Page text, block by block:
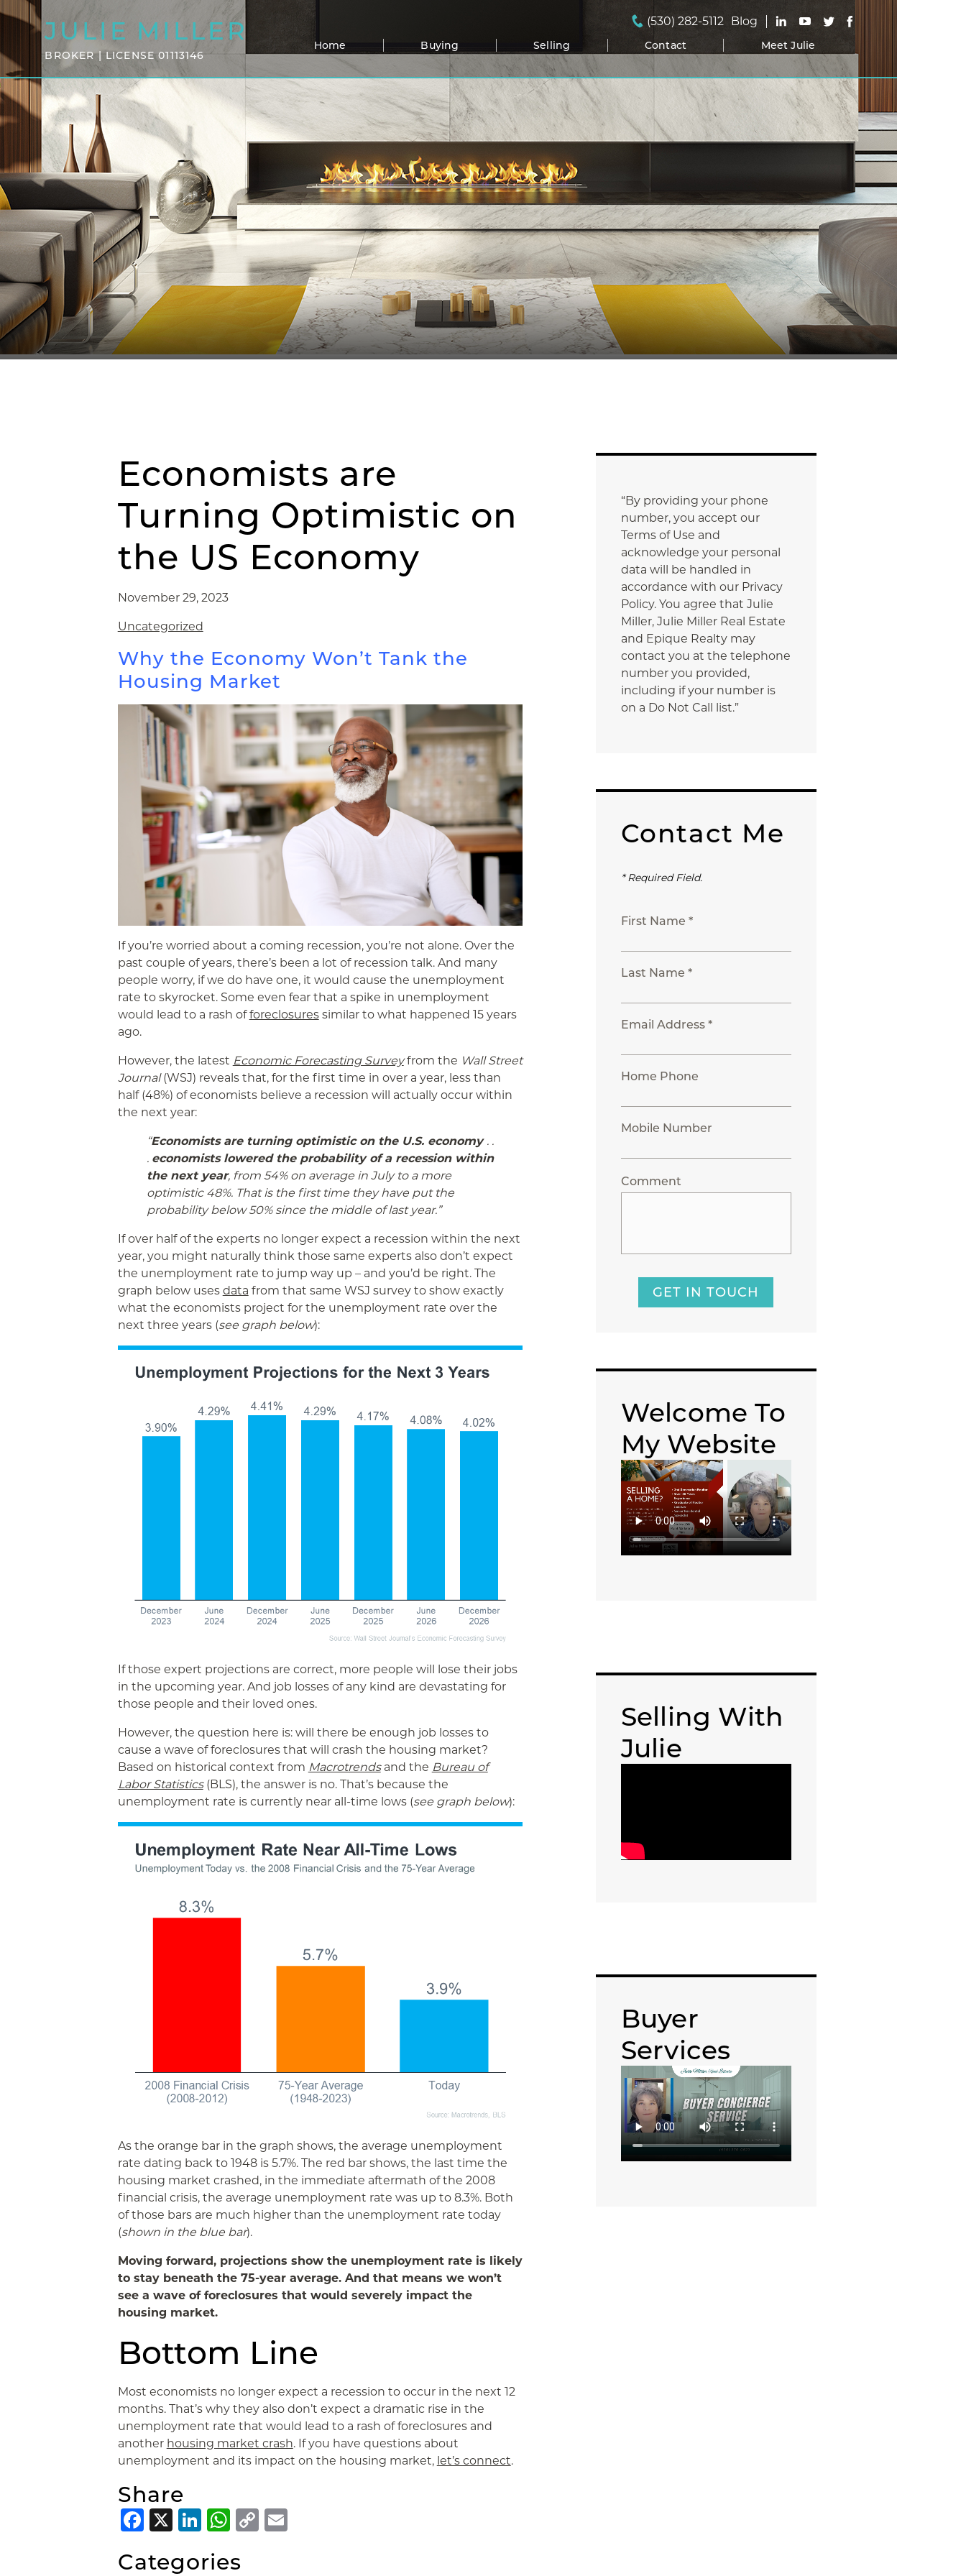
JULIE MILLER
BROKER | LICENSE 01113146
(530) 282-5112 Blog
Home Buying Selling Contact Meet Julie
Economists are
Turning Optimistic on
the US Economy
November 29, 2023
Uncategorized
Why the Economy Won’t Tank the
Housing Market
If you’re worried about a coming recession, you’re not alone. Over the
past couple of years, there’s been a lot of recession talk. And many
people worry, if we do have one, it would cause the unemployment
rate to skyrocket. Some even fear that a spike in unemployment
would lead to a rash offoreclosuressimilar to what happened 15 years
ago.
However, the latest Economic Forecasting Surveyfrom the Wall Street
Journal(WSJ) reveals that, for the first time in over a year, less than
half (48%) of economists believe a recession will actually occur within
the next year:
“Economists are turning optimistic on the U.S. economy . .
. economists lowered the probability of a recession within
the next year, from 54% on average in July to a more
optimistic 48%. That is the first time they have put the
probability below 50% since the middle of last year.”
If over half of the experts no longer expect a recession within the next
year, you might naturally think those same experts also don’t expect
the unemployment rate to jump way up – and you’d be right. The
graph below uses data from that same WSJ survey to show exactly
what the economists project for the unemployment rate over the
next three years (see graph below):
If those expert projections are correct, more people will lose their jobs
in the upcoming year. And job losses of any kind are devastating for
those people and their loved ones.
However, the question here is: will there be enough job losses to
cause a wave of foreclosures that will crash the housing market?
Based on historical context from Macrotrendsand the Bureau of
Labor Statistics(BLS), the answer is no. That’s because the
unemployment rate is currently near all-time lows (see graph below):
As the orange bar in the graph shows, the average unemployment
rate dating back to 1948 is 5.7%. The red bar shows, the last time the
housing market crashed, in the immediate aftermath of the 2008
financial crisis, the average unemployment rate was up to 8.3%. Both
of those bars are much higher than the unemployment rate today
(shown in the blue bar).
Moving forward, projections show the unemployment rate is likely
to stay beneath the 75-year average. And that means we won’t
see a wave of foreclosures that would severely impact the
housing market.
Bottom Line
Most economists no longer expect a recession to occur in the next 12
months. That’s why they also don’t expect a dramatic rise in the
unemployment rate that would lead to a rash of foreclosures and
another housing market crash. If you have questions about
unemployment and its impact on the housing market, let’s connect.
Share
Facebook
X LinkedIn
WhatsApp
CopyEmail
Categories
“By providing your phone
number, you accept our
Terms of Use and
acknowledge your personal
data will be handled in
accordance with our Privacy
Policy. You agree that Julie
Miller, Julie Miller Real Estate
and Epique Realty may
contact you at the telephone
number you provided,
including if your number is
on a Do Not Call list.”
Contact Me
* Required Field.
First Name *
Last Name *
Email Address *
Home Phone
Mobile Number
Comment
GET IN TOUCH
Welcome To
My Website
Selling With
Julie
Buyer
Services